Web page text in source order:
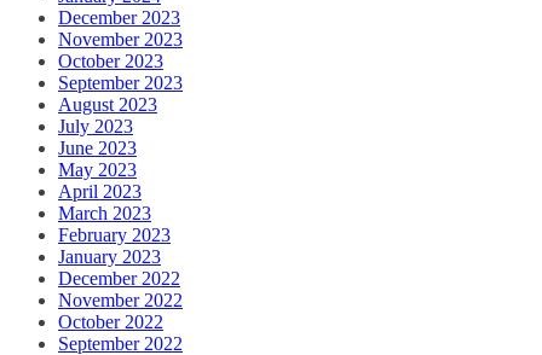
December 2023
November 2023
October 2023
September 2023
August 2023
July 2023
June 2023
May 2023
April 2023
March 2023
February 2023
January 2023
December 2022
November 2022
October 2022
September 2022